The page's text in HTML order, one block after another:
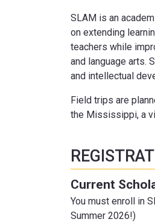
SLAM is an
on extending
teachers while
and language arts.
and intellectual
Field trips are
the Mississippi, a
Current
You must enroll in
Summer 2026!)